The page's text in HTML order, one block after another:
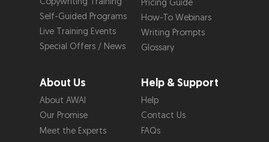
Self-Guided Programs
Live Training Events
Special Offers / News
Pricing Guide
How-To Webinars
Writing Prompts
Glossary
About Us
About AWAI
Our Promise
Meet the Experts
Help & Support
Help
Contact Us
FAQs